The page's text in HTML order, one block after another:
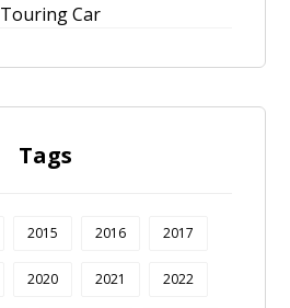
Touring Car
Tags
2015 2016 2017
2020 2021 2022